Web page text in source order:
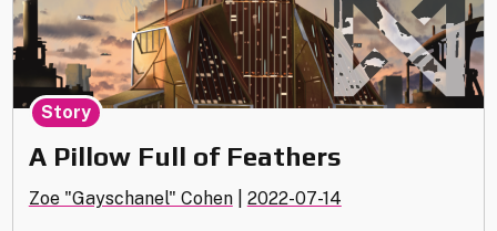
A Pillow Full of Feathers
Zoe "Gayschanel" Cohen 2022-07-14
Story